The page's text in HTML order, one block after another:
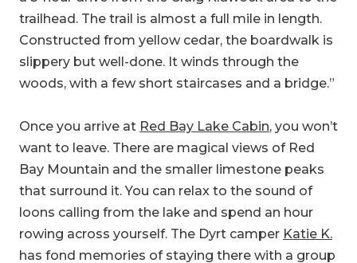
slippery but well-done. It winds through the
woods, with a few short staircases and a bridge.”
Once you arrive at Red Bay Lake Cabin , you won’t
Bay Mountain and the smaller limestone peaks
that surround it. You can relax to the sound of
loons calling from the lake and spend an hour
rowing across yourself. The Dyrt camper
Katie K.
has fond memories of staying there with a group
of ten friends. “Can’t say enough about this
pristine, quiet, perfect little escape.”